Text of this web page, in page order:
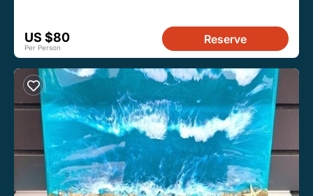
US $80
Per Person
Reserve